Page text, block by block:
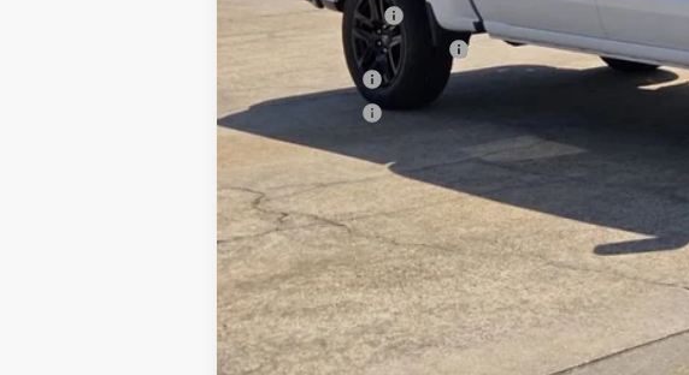
GM Military Offer
GM First Responder Offer
Finance Offer
0% APR for 60 Months and No Monthly Payments for 90
5.9% APR for 84 Months and 90 Day Payment Deferral